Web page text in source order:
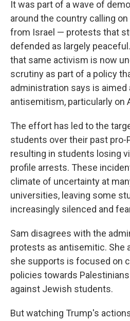
It was part of a wave of
around the country calling
from Israel — protests that
defended as largely
that same activism is now
scrutiny as part of a policy
administration says is aimed
antisemitism, particularly on
The effort has led to the
students over their past pro-
resulting in students losing
profile arrests. These
climate of uncertainty at
universities, leaving some
increasingly silenced and
Sam disagrees with the
protests as antisemitic. She
she supports is focused on
policies towards
against Jewish students.
But watching Trump's